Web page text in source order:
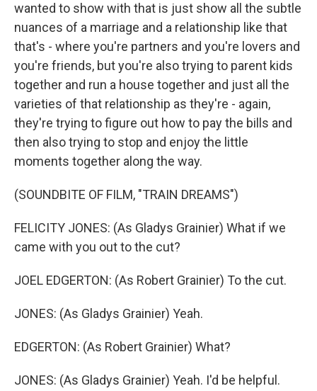
wanted to show with that is just show all the subtle
nuances of a marriage and a relationship like that
that's - where you're partners and you're lovers and
you're friends, but you're also trying to parent kids
together and run a house together and just all the
varieties of that relationship as they're - again,
they're trying to figure out how to pay the bills and
then also trying to stop and enjoy the little
moments together along the way.
(SOUNDBITE OF FILM, "TRAIN DREAMS")
FELICITY JONES: (As Gladys Grainier) What if we
came with you out to the cut?
JOEL EDGERTON: (As Robert Grainier) To the cut.
JONES: (As Gladys Grainier) Yeah.
EDGERTON: (As Robert Grainier) What?
JONES: (As Gladys Grainier) Yeah. I'd be helpful.